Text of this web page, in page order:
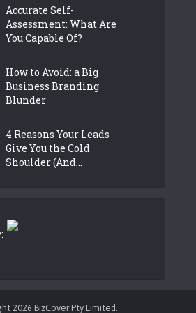
Accurate Self-
Assessment: What Are
You Capable Of?
How to Avoid: a Big
Business Branding
Blunder
4 Reasons Your Leads
Give You the Cold
Shoulder (And...
2026 BizCover Pty Limited.